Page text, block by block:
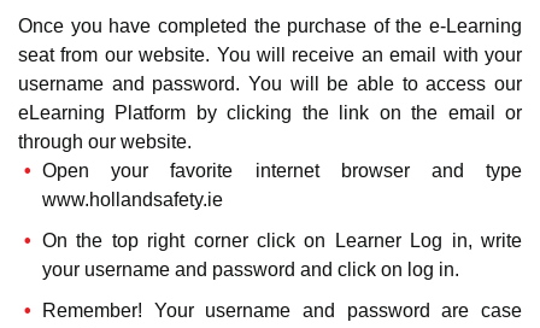
Once you have completed the purchase of the e-Learning
seat from our website. You will receive an email with your
username and password. You will be able to access our
eLearning Platform by clicking the link on the email or
through our website.
Open your favorite internet browser and type
www.hollandsafety.ie
On the top right corner click on Learner Log in, write
your username and password and click on log in.
Remember! Your username and password are case